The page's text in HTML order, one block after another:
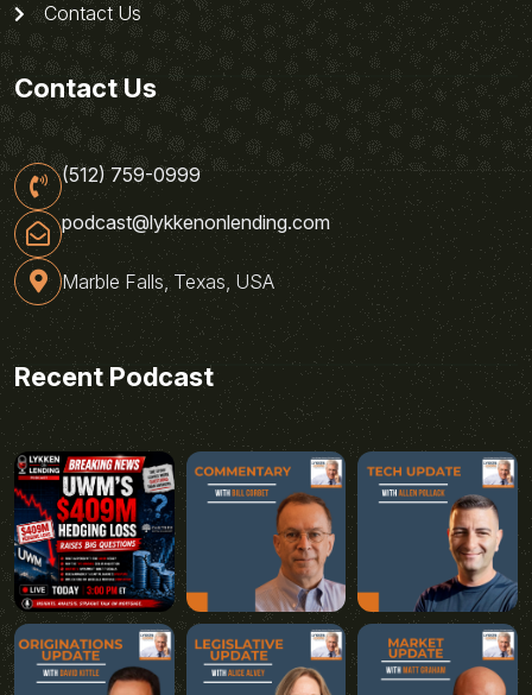
Contact Us
Contact Us
(512) 759-0999
podcast@lykkenonlending.com
Marble Falls, Texas, USA
Recent Podcast